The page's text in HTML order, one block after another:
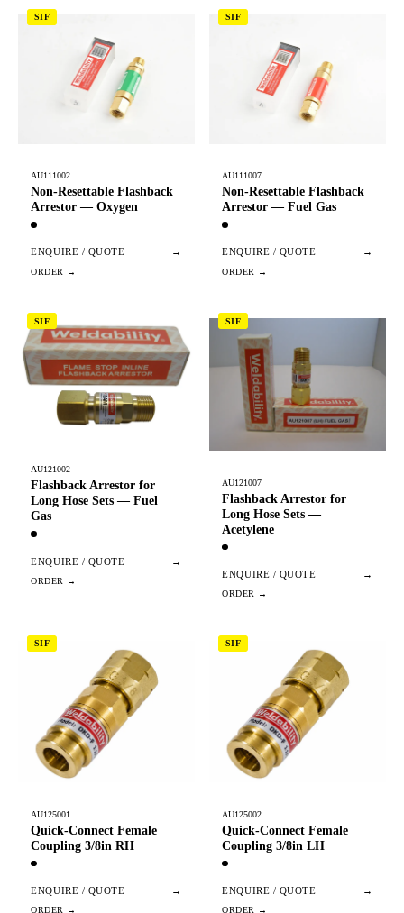
SIF
AU111002
Non-Resettable Flashback
Arrestor — Oxygen
ENQUIRE / QUOTE →
SIF
AU111007
Non-Resettable Flashback
Arrestor — Fuel Gas
ENQUIRE / QUOTE →
SIF
AU121002
Flashback Arrestor for
Long Hose Sets — Fuel
Gas
ENQUIRE / QUOTE →
SIF
AU121007
Flashback Arrestor for
Long Hose Sets —
Acetylene
ENQUIRE / QUOTE →
SIF
AU125001
Quick-Connect Female
Coupling 3/8in RH
ENQUIRE / QUOTE →
SIF
AU125002
Quick-Connect Female
Coupling 3/8in LH
ENQUIRE / QUOTE →